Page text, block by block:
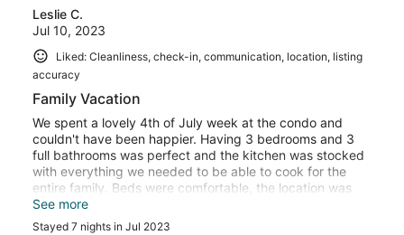
Leslie C.
Jul 10, 2023
Liked: Cleanliness, check-in, communication, location, listing
accuracy
Family Vacation
We spent a lovely 4th of July week at the condo and
couldn't have been happier. Having 3 bedrooms and 3
full bathrooms was perfect and the kitchen was stocked
with everything we needed to be able to cook for the
entire family. Beds were comfortable, the location was
super convenient, and the views were incredible! Thank
you for a helping us have a fantastic family vacation!
See more
Stayed 7 nights in Jul 2023